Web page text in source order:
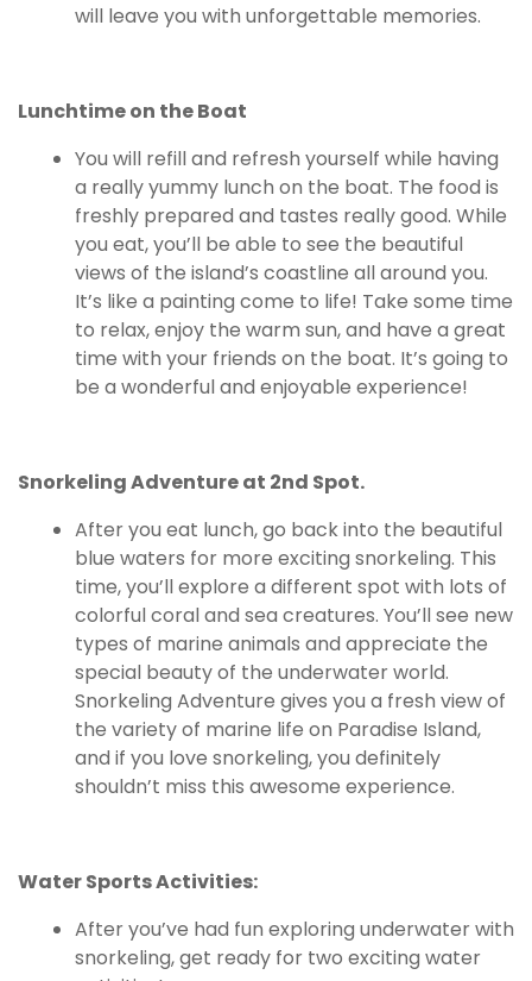
will leave you with unforgettable memories.
Lunchtime on the Boat
You will refill and refresh yourself while having
a really yummy lunch on the boat. The food is
freshly prepared and tastes really good. While
you eat, you’ll be able to see the beautiful
views of the island’s coastline all around you.
It’s like a painting come to life! Take some time
to relax, enjoy the warm sun, and have a great
time with your friends on the boat. It’s going to
be a wonderful and enjoyable experience!
Snorkeling Adventure at 2nd Spot.
After you eat lunch, go back into the beautiful
blue waters for more exciting snorkeling. This
time, you’ll explore a different spot with lots of
colorful coral and sea creatures. You’ll see new
types of marine animals and appreciate the
special beauty of the underwater world.
Snorkeling Adventure gives you a fresh view of
the variety of marine life on Paradise Island,
and if you love snorkeling, you definitely
shouldn’t miss this awesome experience.
Water Sports Activities:
After you’ve had fun exploring underwater with
snorkeling, get ready for two exciting water